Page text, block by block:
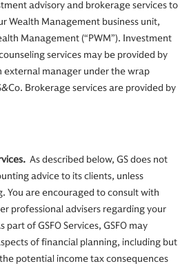
advisory and brokerage services to
Wealth Management business unit,
Management (“PWM”). Investment
services may be provided by
external manager under the wrap
Brokerage services are provided by
As described below, GS does not
advice to its clients, unless
You are encouraged to consult with
professional advisers regarding your
of GSFO Services, GSFO may
of financial planning, including but
potential income tax consequences